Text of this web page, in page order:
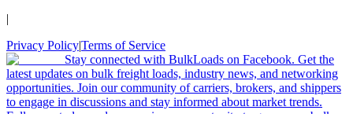
|
Privacy Policy|Terms of Service
Stay connected with BulkLoads on Facebook. Get the
latest updates on bulk freight loads, industry news, and networking
opportunities. Join our community of carriers, brokers, and shippers
to engage in discussions and stay informed about market trends.